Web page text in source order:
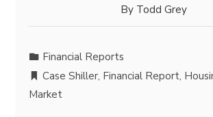
By Todd Grey
Financial Reports
Case Shiller, Financial Report,
Market